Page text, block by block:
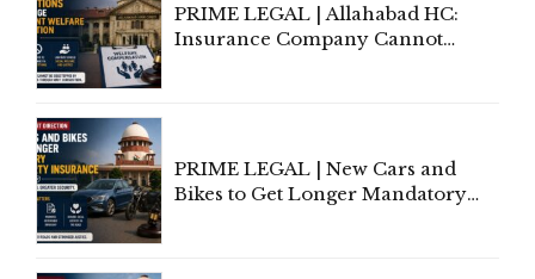
PRIME LEGAL | Allahabad HC:
Insurance Company Cannot
PRIME LEGAL | New Cars and
Bikes to Get Longer Mandatory